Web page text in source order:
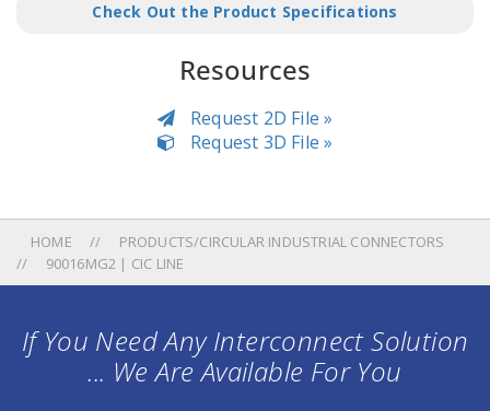
Check Out the Product Specifications
Resources
Request 2D File »
Request 3D File »
HOME
PRODUCTS/CIRCULAR INDUSTRIAL CONNECTORS
90016MG2 | CIC LINE
If You Need Any Interconnect Solution
... We Are Available For You